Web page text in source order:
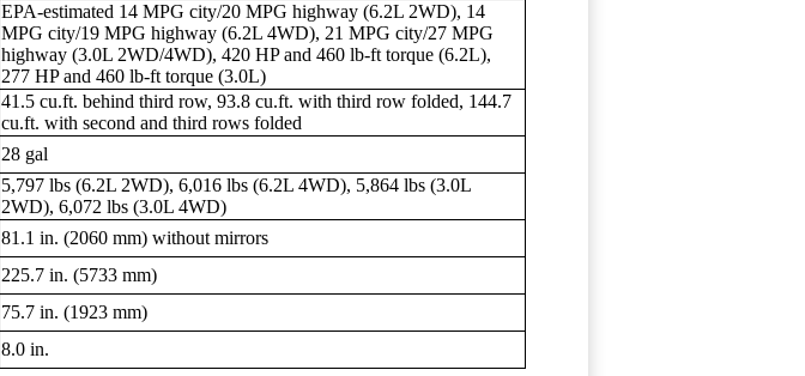
EPA-estimated 14 MPG city/20 MPG highway (6.2L 2WD), 14
MPG city/19 MPG highway (6.2L 4WD), 21 MPG city/27 MPG
highway (3.0L 2WD/4WD), 420 HP and 460 lb-ft torque (6.2L),
277 HP and 460 lb-ft torque (3.0L)
41.5 cu.ft. behind third row, 93.8 cu.ft. with third row folded, 144.7
cu.ft. with second and third rows folded
28 gal
5,797 lbs (6.2L 2WD), 6,016 lbs (6.2L 4WD), 5,864 lbs (3.0L
2WD), 6,072 lbs (3.0L 4WD)
81.1 in. (2060 mm) without mirrors
225.7 in. (5733 mm)
75.7 in. (1923 mm)
8.0 in.